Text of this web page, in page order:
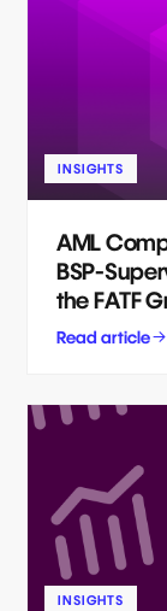
INSIGHTS
AML
BSP-
the FATF
Read article
INSIGHTS